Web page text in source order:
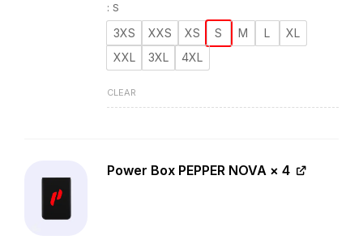
: S
3XS XXS XS S M L
XL
XXL
3XL 4XL
CLEAR
Power Box PEPPER NOVA× 4